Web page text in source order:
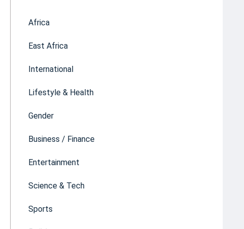
Africa
East Africa
International
Lifestyle & Health
Gender
Business / Finance
Entertainment
Science & Tech
Sports